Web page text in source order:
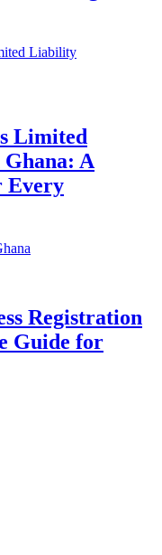
Limited
A
Every
Registration
Guide for